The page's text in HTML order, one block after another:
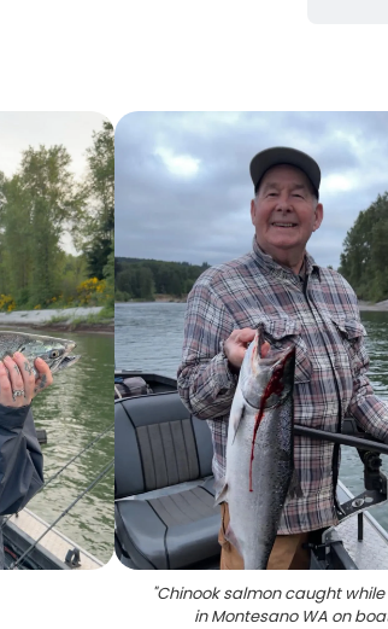
"Chinook salmon caught
in Montesano WA on